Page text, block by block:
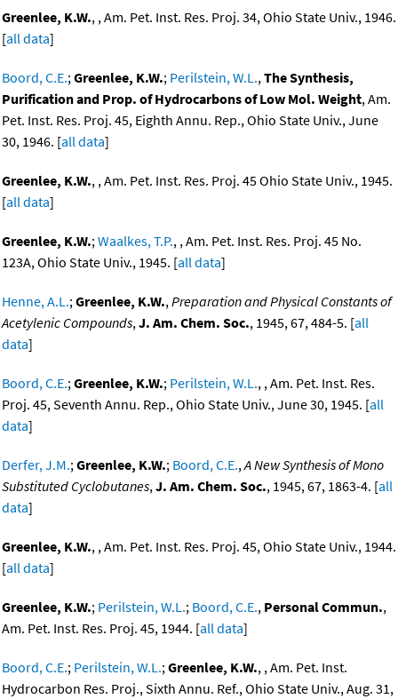
Greenlee, K.W., , Am. Pet. Inst. Res. Proj. 34, Ohio State Univ., 1946.
[all data]
Boord, C.E.;Greenlee, K.W.; Perilstein, W.L.,The Synthesis,
Purification and Prop. of Hydrocarbons of Low Mol. Weight, Am.
Pet. Inst. Res. Proj. 45, Eighth Annu. Rep., Ohio State Univ., June
30, 1946. [all data]
Greenlee, K.W., , Am. Pet. Inst. Res. Proj. 45 Ohio State Univ., 1945.
[all data]
Greenlee, K.W.;Waalkes, T.P., , Am. Pet. Inst. Res. Proj. 45 No.
123A, Ohio State Univ., 1945. [all data]
Henne, A.L.;Greenlee, K.W.,Preparation and Physical Constants of
Acetylenic Compounds,J. Am. Chem. Soc., 1945, 67, 484-5. [all
data]
Boord, C.E.;Greenlee, K.W.; Perilstein, W.L., , Am. Pet. Inst. Res.
Proj. 45, Seventh Annu. Rep., Ohio State Univ., June 30, 1945. [all
data]
Derfer, J.M.;Greenlee, K.W.; Boord, C.E.,A New Synthesis of Mono
Substituted Cyclobutanes,J. Am. Chem. Soc., 1945, 67, 1863-4. [all
data]
Greenlee, K.W., , Am. Pet. Inst. Res. Proj. 45, Ohio State Univ., 1944.
[all data]
Greenlee, K.W.; Perilstein, W.L.; Boord, C.E., Personal Commun.,
Am. Pet. Inst. Res. Proj. 45, 1944. [all data]
Boord, C.E.; Perilstein, W.L.;Greenlee, K.W., , Am. Pet. Inst.
Hydrocarbon Res. Proj., Sixth Annu. Ref., Ohio State Univ., Aug. 31,